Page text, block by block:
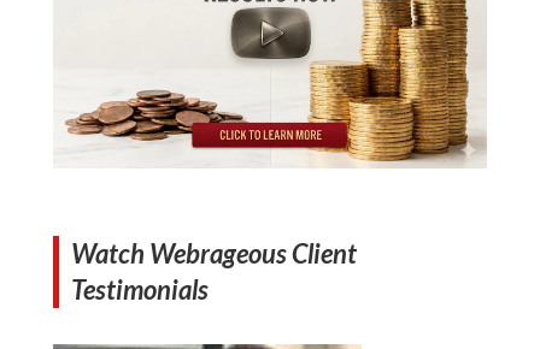
Watch Webrageous Client
Testimonials